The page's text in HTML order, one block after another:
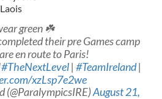
green ☘️
their pre Games camp
en route to Paris!
#TheNextLevel| #TeamIreland|
xzLsp7e2we
(@ParalympicsIRE)August 21,